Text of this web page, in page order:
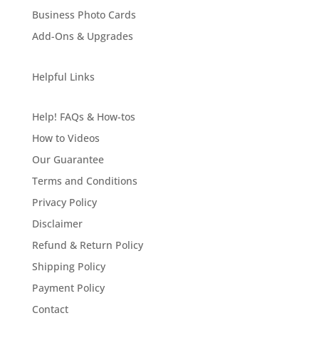
Business Photo Cards
Add-Ons & Upgrades
Helpful Links
Help! FAQs & How-tos
How to Videos
Our Guarantee
Terms and Conditions
Privacy Policy
Disclaimer
Refund & Return Policy
Shipping Policy
Payment Policy
Contact